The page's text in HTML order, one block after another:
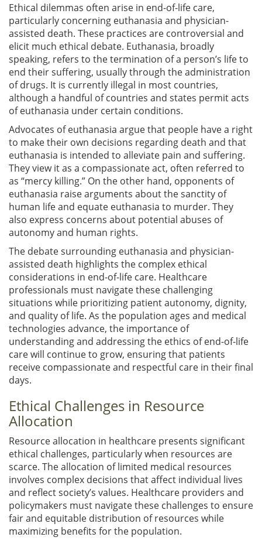
Ethical dilemmas often arise in end-of-life care,
particularly concerning euthanasia and physician-
assisted death. These practices are controversial and
elicit much ethical debate. Euthanasia, broadly
speaking, refers to the termination of a person’s life to
end their suffering, usually through the administration
of drugs. It is currently illegal in most countries,
although a handful of countries and states permit acts
of euthanasia under certain conditions.
Advocates of euthanasia argue that people have a right
to make their own decisions regarding death and that
euthanasia is intended to alleviate pain and suffering.
They view it as a compassionate act, often referred to
as “mercy killing.” On the other hand, opponents of
euthanasia raise arguments about the sanctity of
human life and equate euthanasia to murder. They
also express concerns about potential abuses of
autonomy and human rights.
The debate surrounding euthanasia and physician-
assisted death highlights the complex ethical
considerations in end-of-life care. Healthcare
professionals must navigate these challenging
situations while prioritizing patient autonomy, dignity,
and quality of life. As the population ages and medical
technologies advance, the importance of
understanding and addressing the ethics of end-of-life
care will continue to grow, ensuring that patients
receive compassionate and respectful care in their final
days.
Ethical Challenges in Resource
Allocation
Resource allocation in healthcare presents significant
ethical challenges, particularly when resources are
scarce. The allocation of limited medical resources
involves complex decisions that affect individual lives
and reflect society’s values. Healthcare providers and
policymakers must navigate these challenges to ensure
fair and equitable distribution of resources while
maximizing benefits for the population.